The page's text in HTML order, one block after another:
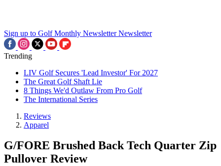
Sign up to Golf Monthly Newsletter Newsletter
Trending
LIV Golf Secures 'Lead Investor' For 2027
The Great Golf Shaft Lie
8 Things We'd Outlaw From Pro Golf
The International Series
Reviews
Apparel
G/FORE Brushed Back Tech Quarter Zip
Pullover Review